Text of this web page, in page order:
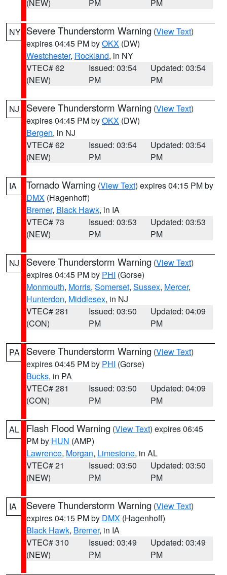
(NEW) PM PM
NY Severe Thunderstorm Warning (View Text)
expires 04:45 PM byOKX (DW)
Westchester, Rockland, in NY
VTEC# 62
(NEW)
Issued: 03:54
PM
Updated: 03:54
PM
NJ Severe Thunderstorm Warning (View Text)
expires 04:45 PM byOKX (DW)
Bergen, in NJ
VTEC# 62
(NEW)
Issued: 03:54
PM
Updated: 03:54
PM
IA Tornado Warning (View Text) expires 04:15 PM by
DMX (Hagenhoff)
Bremer, Black Hawk, in IA
VTEC# 73
(NEW)
Issued: 03:53
PM
Updated: 03:53
PM
NJ Severe Thunderstorm Warning (View Text)
expires 04:45 PM by PHI (Gorse)
Monmouth, Morris, Somerset, Sussex, Mercer,
Hunterdon, Middlesex, in NJ
VTEC# 281
(CON)
Issued: 03:50
PM
Updated: 04:09
PM
PA Severe Thunderstorm Warning (View Text)
expires 04:45 PM by PHI (Gorse)
Bucks, in PA
VTEC# 281
(CON)
Issued: 03:50
PM
Updated: 04:09
PM
AL Flash Flood Warning (View Text) expires 06:45
PM by HUN (AMP)
Lawrence, Morgan, Limestone, in AL
VTEC# 21
(NEW)
Issued: 03:50
PM
Updated: 03:50
PM
IA Severe Thunderstorm Warning (View Text)
expires 04:15 PM by DMX (Hagenhoff)
Black Hawk, Bremer, in IA
VTEC# 310
(NEW)
Issued: 03:49
PM
Updated: 03:49
PM